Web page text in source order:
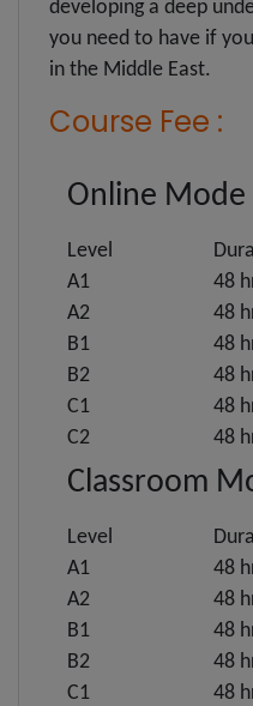
developing a deep
you need to have if
in the Middle East.
Course Fee :
Online Mode
Level
A1
48
A2
48
B1
48
B2
48
C1
48
C2
48
Classroom
Level
A1
48
A2
48
B1
48
B2
48
C1
48